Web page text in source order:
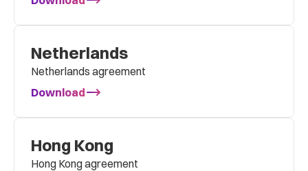
Netherlands
Netherlands agreement
Download
Hong Kong
Hong Kong agreement